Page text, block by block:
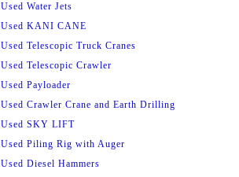
Used Water Jets
Used KANI CANE
Used Telescopic Truck Cranes
Used Telescopic Crawler
Used Payloader
Used Crawler Crane and Earth Drilling
Used SKY LIFT
Used Piling Rig with Auger
Used Diesel Hammers